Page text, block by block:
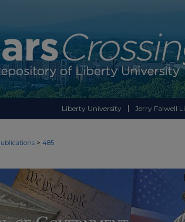
Liberty University Jerry Falwell
> 485